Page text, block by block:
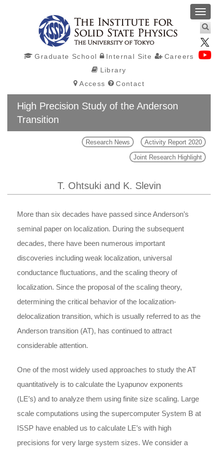
Graduate School Internal Site
Careers
Library
Access
Contact
High Precision Study of the Anderson
Transition
Research News Activity Report 2020
Joint Research Highlight
T. Ohtsuki and K. Slevin
More than six decades have passed since Anderson’s
seminal paper on localization. During the subsequent
decades, there have been numerous important
discoveries including weak localization, universal
conductance fluctuations, and the scaling theory of
localization. Since the proposal of the scaling theory,
determining the critical behavior of the localization-
delocalization transition, which is usually referred to as the
Anderson transition (AT), has continued to attract
considerable attention.
One of the most widely used approaches to study the AT
quantitatively is to calculate the Lyapunov exponents
(LE’s) and to analyze them using finite size scaling. Large
scale computations using the supercomputer System B at
ISSP have enabled us to calculate LE’s with high
precisions for very large system sizes. We consider a